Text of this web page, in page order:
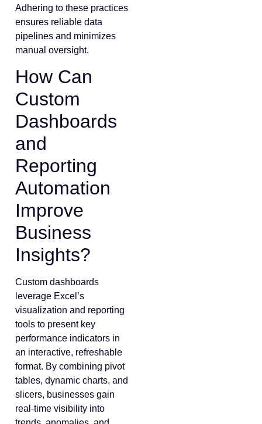
Adhering to these practices
ensures reliable data
pipelines and minimizes
manual oversight.
How Can
Custom
Dashboards
and
Reporting
Automation
Improve
Business
Insights?
Custom dashboards
leverage Excel’s
visualization and reporting
tools to present key
performance indicators in
an interactive, refreshable
format. By combining pivot
tables, dynamic charts, and
slicers, businesses gain
real-time visibility into